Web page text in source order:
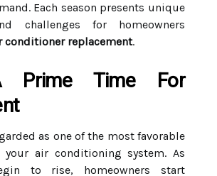
Each season presents unique
challenges for homeowners
conditioner replacement.
Prime Time For
as one of the most favorable
air conditioning system. As
to rise, homeowners start